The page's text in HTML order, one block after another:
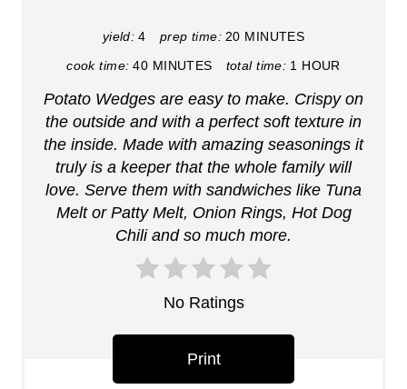
i
n
t
e
yield: 4 prep time: 20 MINUTES
cook time: 40 MINUTES total time: 1 HOUR
Potato Wedges are easy to make. Crispy on
the outside and with a perfect soft texture in
the inside. Made with amazing seasonings it
truly is a keeper that the whole family will
love. Serve them with sandwiches like Tuna
Melt or Patty Melt, Onion Rings, Hot Dog
Chili and so much more.
No Ratings
Print